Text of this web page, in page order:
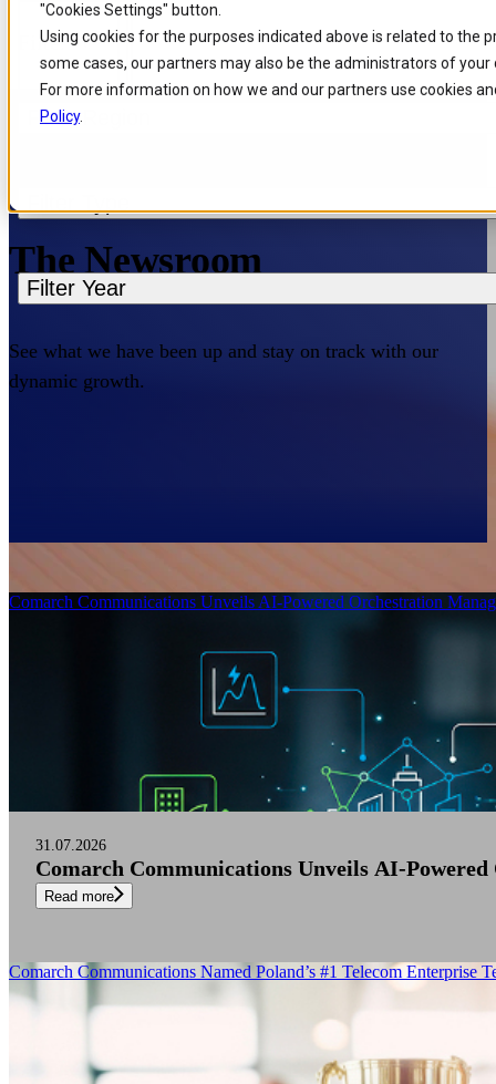
"Cookies Settings" button.
Using cookies for the purposes indicated above is related to the
some cases, our partners may also be the administrators of your
For more information on how we and our partners use cookies
Policy.
Skip to
main
content
Skip
to
search
Skip
to
footer
The Newsroom
See what we have been up and stay on track with our
dynamic growth.
Filters
Filter Region
Filter Year
31.07.2026
Comarch Communications Unveils AI-
Read more
Comarch Communications Unveils AI-Powered Orchestration
Comarch Communications Named Poland’s #1 Telecom Enterprise